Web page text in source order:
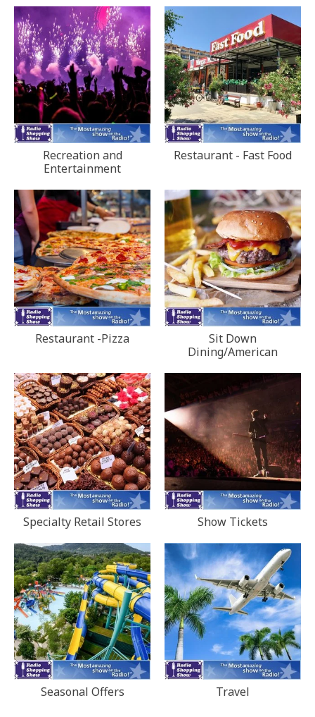
Recreation and
Entertainment
Restaurant - Fast Food
Restaurant -Pizza
Sit Down
Dining/American
Specialty Retail Stores Show Tickets
Seasonal Offers Travel